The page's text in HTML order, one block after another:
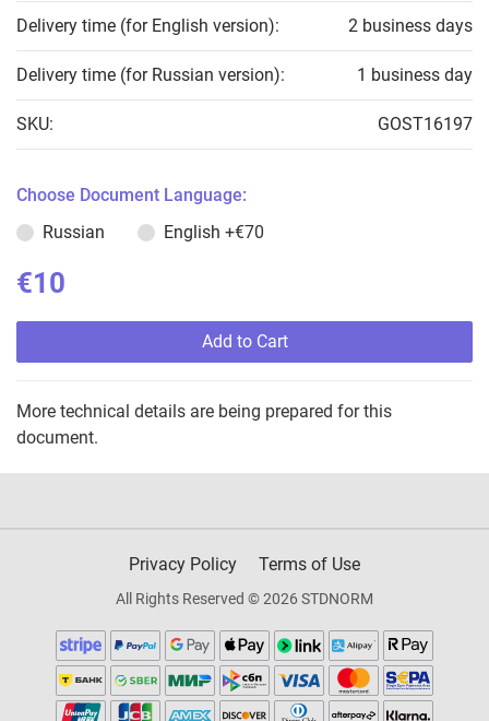
Delivery time (for English version): 2 business days
Delivery time (for Russian version): 1 business day
SKU: GOST16197
Choose Document Language:
Russian
English +€70
€10
Add to Cart
More technical details are being prepared for this
document.
Privacy Policy Terms of Use
All Rights Reserved © 2026 STDNORM